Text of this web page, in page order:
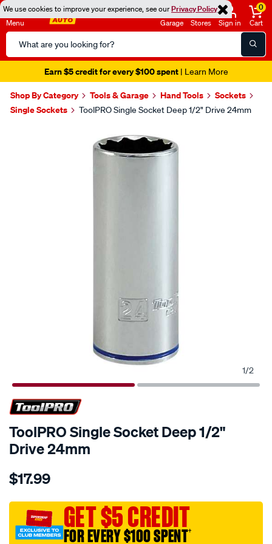
We use cookies to improve your experience, see ourPrivacy Policy
Menu
Search
Catalog
Garage Stores Sign in
0
Cart
Earn $5 credit for every $100 spent| Learn More
Shop By Category Tools & Garage Hand Tools
Sockets
Single Sockets
ToolPRO Single Socket Deep 1/2" Drive 24mm
1/2
ToolPRO Single Socket Deep 1/2"
Drive 24mm
Details
toolpro-
socket-
deep-
1-
$17.99
GET $5 CREDIT
FOR EVERY $100 SPENT†